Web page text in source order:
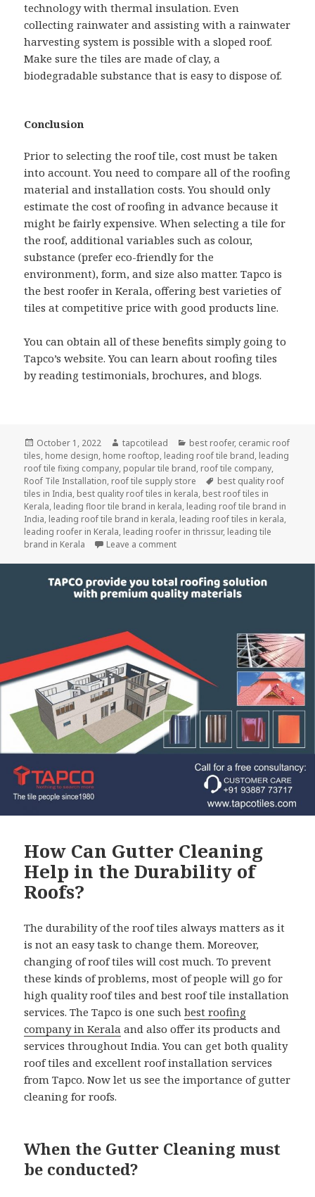
technology with thermal insulation. Even
collecting rainwater and assisting with a rainwater
harvesting system is possible with a sloped roof.
Make sure the tiles are made of clay, a
biodegradable substance that is easy to dispose of.
Conclusion
Prior to selecting the roof tile, cost must be taken
into account. You need to compare all of the roofing
material and installation costs. You should only
estimate the cost of roofing in advance because it
might be fairly expensive. When selecting a tile for
the roof, additional variables such as colour,
substance (prefer eco-friendly for the
environment), form, and size also matter. Tapco is
the best roofer in Kerala, offering best varieties of
tiles at competitive price with good products line.
You can obtain all of these benefits simply going to
Tapco’s website. You can learn about roofing tiles
by reading testimonials, brochures, and blogs.
Posted
on
October 1, 2022 Author
tapcotilead Categories
best roofer, ceramic roof
tiles, home design, home rooftop, leading roof tile brand, leading
roof tile fixing company, popular tile brand, roof tile company,
Roof Tile Installation, roof tile supply store Tags
best quality roof
tiles in India, best quality roof tiles in kerala, best roof tiles in
Kerala, leading floor tile brand in kerala, leading roof tile brand in
India, leading roof tile brand in kerala, leading roof tiles in kerala,
leading roofer in Kerala, leading roofer in thrissur, leading tile
brand in Kerala
Leave a commenton How Should You Pick the Best
How Can Gutter Cleaning
Help in the Durability of
Roofs?
The durability of the roof tiles always matters as it
is not an easy task to change them. Moreover,
changing of roof tiles will cost much. To prevent
these kinds of problems, most of people will go for
high quality roof tiles and best roof tile installation
services. The Tapco is one suchbest roofing
company in Kerala and also offer its products and
services throughout India. You can get both quality
roof tiles and excellent roof installation services
from Tapco. Now let us see the importance of gutter
cleaning for roofs.
When the Gutter Cleaning must
be conducted?